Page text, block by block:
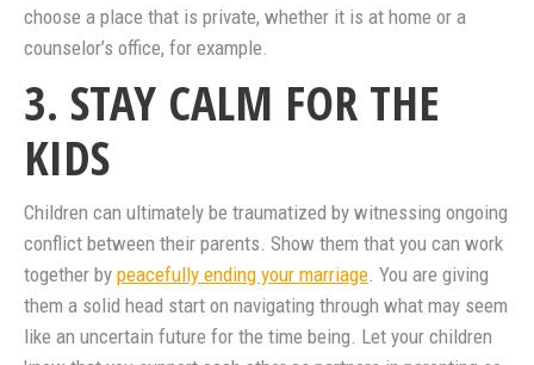
choose a place that is private, whether it is at home or a
counselor’s office, for example.
3. STAY CALM FOR THE
KIDS
Children can ultimately be traumatized by witnessing ongoing
conflict between their parents. Show them that you can work
together by peacefully ending your marriage. You are giving
them a solid head start on navigating through what may seem
like an uncertain future for the time being. Let your children